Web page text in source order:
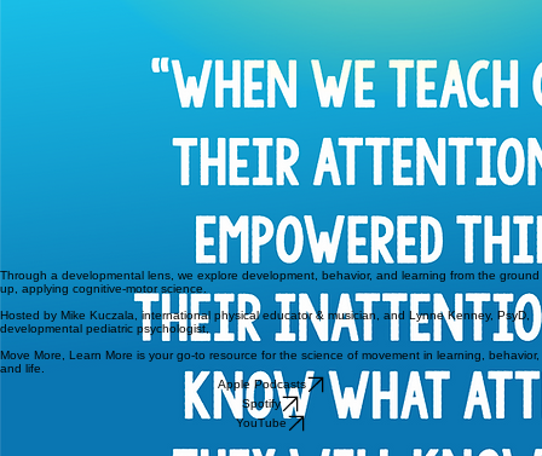
Through a developmental lens, we explore development, behavior, and learning from the ground
up, applying cognitive-motor science.
Hosted by Mike Kuczala, international physical educator & musician, and Lynne Kenney, PsyD,
developmental pediatric psychologist,
Move More, Learn More is your go-to resource for the science of movement in learning, behavior,
and life.
Apple Podcasts
Spotify
YouTube